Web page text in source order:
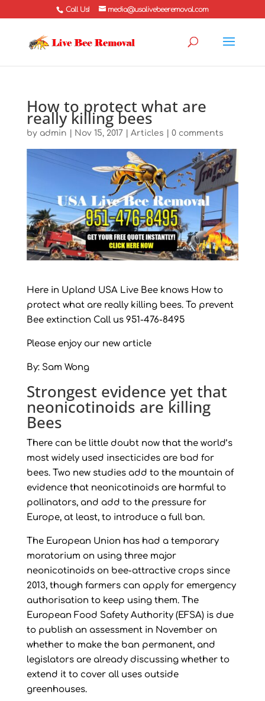
Call Us! media@usalivebeeremoval.com
How to protect what are
really killing bees
by admin Nov 15, 2017 Articles 0 comments
Here in Upland USA Live Bee knows How to
protect what are really killing bees. To prevent
Bee extinction Call us 951-476-8495
Please enjoy our new article
By: Sam Wong
Strongest evidence yet that
neonicotinoids are killing
Bees
There can be little doubt now that the world’s
most widely used insecticides are bad for
bees. Two new studies add to the mountain of
evidence that neonicotinoids are harmful to
pollinators, and add to the pressure for
Europe, at least, to introduce a full ban.
The European Union has had a temporary
moratorium on using three major
neonicotinoids on bee-attractive crops since
2013, though farmers can apply for emergency
authorisation to keep using them. The
European Food Safety Authority (EFSA) is due
to publish an assessment in November on
whether to make the ban permanent, and
legislators are already discussing whether to
extend it to cover all uses outside
greenhouses.